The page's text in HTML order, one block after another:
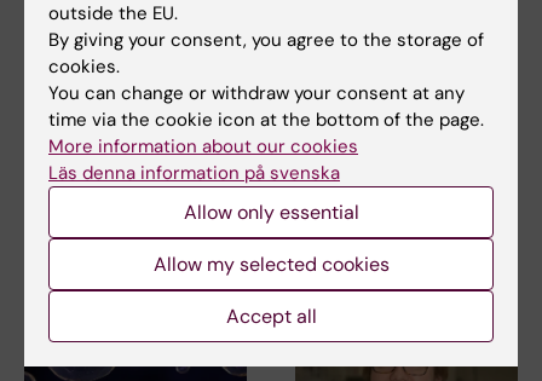
Updated by:
Veronica Lindholm 12-12-2025
Share
Related articles
outside the EU.
By giving your consent, you agree to the storage of
cookies.
You can change or withdraw your consent at any
time via the cookie icon at the bottom of the page.
More information about our cookies
Läs denna information på svenska
Allow only essential
Allow my selected cookies
Accept all